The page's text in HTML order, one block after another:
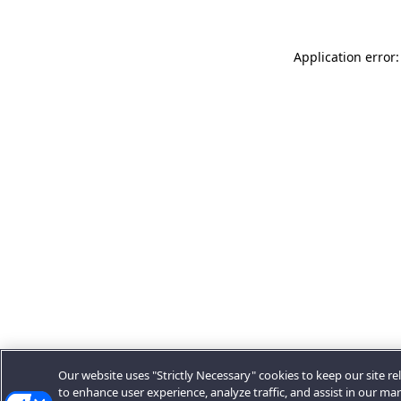
Application
Our website uses "Strictly Necessary" cookies to keep our site
to enhance user experience, analyze traffic, and assist in our